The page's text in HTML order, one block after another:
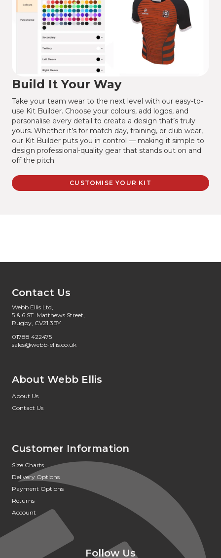
Build It Your Way
Take your team wear to the next level with our easy-to-
use Kit Builder. Choose your colours, add logos, and
personalise every detail to create a design that’s truly
yours. Whether it’s for match day, training, or club wear,
our Kit Builder puts you in control — making it simple to
design professional-quality gear that stands out on and
off the pitch.
CUSTOMISE YOUR KIT
Contact Us
Webb Ellis Ltd,
5 & 6 ST. Matthews Street,
Rugby, CV21 3BY
01788 422475
sales@webb-ellis.co.uk
About Webb Ellis
About Us
Contact Us
Customer Information
Size Charts
Delivery Options
Payment Options
Returns
Account
Follow Us